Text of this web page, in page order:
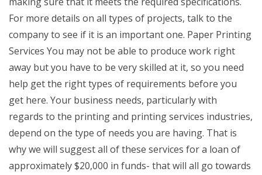
For more details on all types of projects, talk to the
company to see if it is an important one. Paper Printing
Services You may not be able to produce work right
away but you have to be very skilled at it, so you need
help get the right types of requirements before you
get here. Your business needs, particularly with
regards to the printing and printing services industries,
depend on the type of needs you are having. That is
why we will suggest all of these services for a loan of
approximately $20,000 in funds- that will all go towards